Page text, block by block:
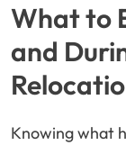
What to
and
Knowing what